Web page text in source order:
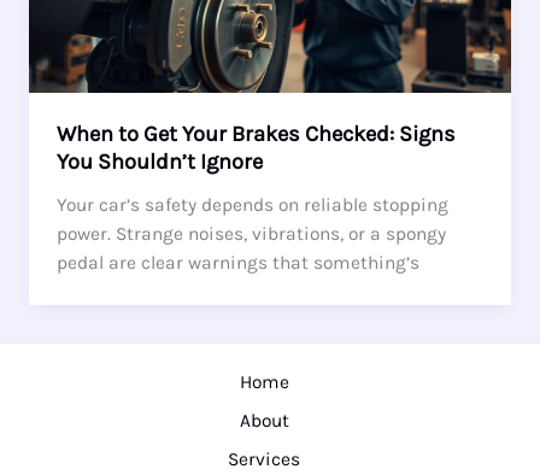
When to Get Your Brakes Checked: Signs
You Shouldn’t Ignore
Your car’s safety depends on reliable stopping
power. Strange noises, vibrations, or a spongy
pedal are clear warnings that something’s
Home
About
Services